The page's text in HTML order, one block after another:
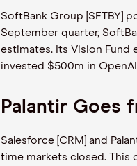
SoftBank Group [SFTBY]
September quarter,
estimates. Its Vision Fund
invested $500m in
Palantir Goes
Salesforce [CRM] and
time markets closed. This